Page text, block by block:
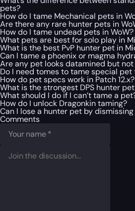
pets?
How do I tame Mechanical pets in
Are there any rare hunter pets in
How do I tame undead pets in WoW?
What pets are best for solo play in
What is the best PvP hunter pet in
Can I tame a phoenix or magma
Are any pet looks datamined but
Do I need tomes to tame special pet
How do pet specs work in Patch 12.x?
What is the strongest DPS hunter
What should I do if I can’t tame a
How do I unlock Dragonkin taming?
Can I lose a hunter pet by
Comments